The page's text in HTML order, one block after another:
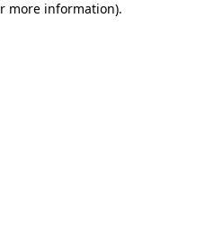
more information).